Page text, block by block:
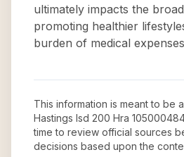
ultimately impacts the
promoting healthier
burden of medical
This information is meant to be
Hastings Isd 200 Hra
time to review official sources
decisions based upon the